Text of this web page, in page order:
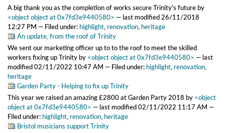
A big thank you as the completion of works secure Trinity's futureby
<object object at 0x7fd3e9440580> — last modified26/11/2018
12:27 PM — Filed under:highlight renovation heritage
An update, from the roof of Trinity
We sent our marketing officer up to to the roof to meet the skilled
workers fixing up Trinityby <object object at 0x7fd3e9440580> — last
modified02/11/2022 10:47 AM — Filed under:highlight,renovation,
heritage
Garden Party - Helping to fix up Trinity
This year we raised an amazing £2800 at Garden Party 2018 by <object
object at 0x7fd3e9440580> — last modified02/11/2022 11:17 AM —
Filed under:highlight,renovation,heritage
Bristol musicians support Trinity